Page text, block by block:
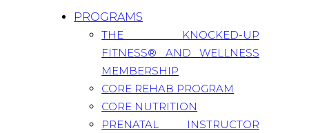
PROGRAMS
THE KNOCKED-UP
FITNESS® AND WELLNESS
MEMBERSHIP
CORE REHAB PROGRAM
CORE NUTRITION
PRENATAL INSTRUCTOR